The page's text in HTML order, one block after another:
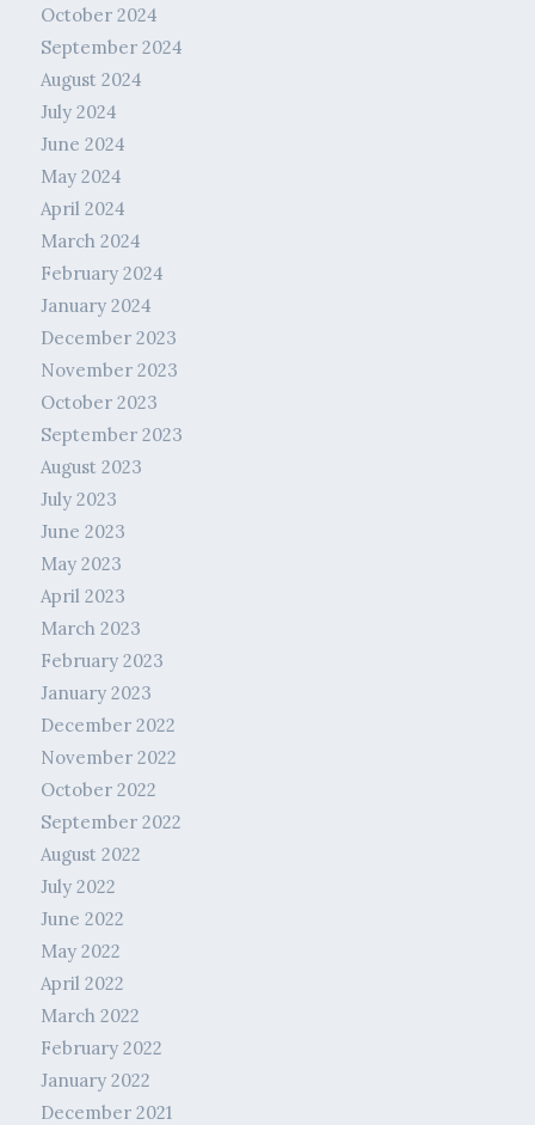
October 2024
September 2024
August 2024
July 2024
June 2024
May 2024
April 2024
March 2024
February 2024
January 2024
December 2023
November 2023
October 2023
September 2023
August 2023
July 2023
June 2023
May 2023
April 2023
March 2023
February 2023
January 2023
December 2022
November 2022
October 2022
September 2022
August 2022
July 2022
June 2022
May 2022
April 2022
March 2022
February 2022
January 2022
December 2021